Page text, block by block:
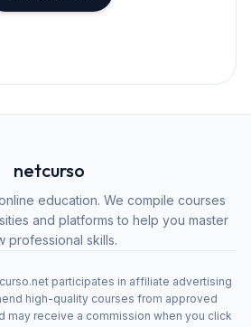
netcurso
education. We compile courses
and platforms to help you master
professional skills.
participates in affiliate advertising
high-quality courses from approved
may receive a commission when you click